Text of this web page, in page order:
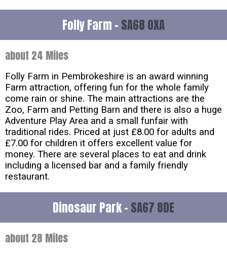
Folly Farm - SA68 0XA
about 24 Miles
Folly Farm in Pembrokeshire is an award winning
Farm attraction, offering fun for the whole family
come rain or shine. The main attractions are the
Zoo, Farm and Petting Barn and there is also a huge
Adventure Play Area and a small funfair with
traditional rides. Priced at just £8.00 for adults and
£7.00 for children it offers excellent value for
money. There are several places to eat and drink
including a licensed bar and a family friendly
restaurant.
Dinosaur Park - SA67 8DE
about 28 Miles